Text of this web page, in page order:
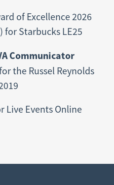
of Excellence 2026
for Starbucks LE25
Communicator
the Russel Reynolds
Live Events Online